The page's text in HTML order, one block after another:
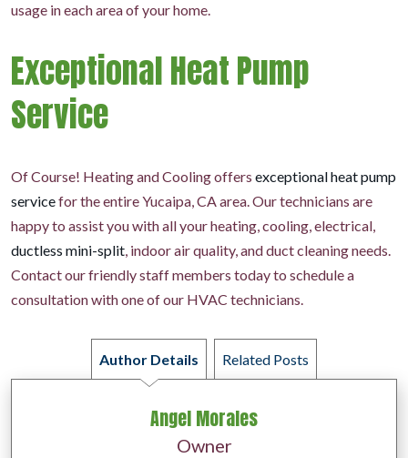
usage in each area of your home.
Exceptional Heat Pump
Service
Of Course! Heating and Cooling offers exceptional heat pump
servicefor the entire Yucaipa, CA area. Our technicians are
happy to assist you with all your heating, cooling, electrical,
ductless mini-split, indoor air quality, and duct cleaning needs.
Contact our friendly staff members today to schedule a
consultation with one of our HVAC technicians.
Author Details Related Posts
Angel Morales
Owner